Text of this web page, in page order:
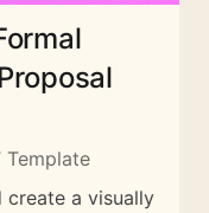
Template
create a visually